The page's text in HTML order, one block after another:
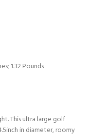
inches; 1.32 Pounds
This ultra large golf
in diameter, roomy